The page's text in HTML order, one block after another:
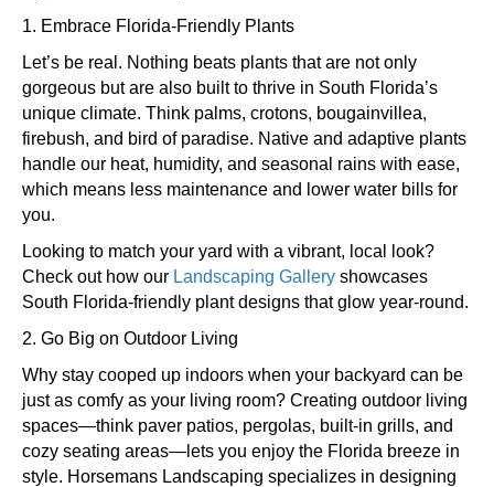
1. Embrace Florida-Friendly Plants
Let’s be real. Nothing beats plants that are not only
gorgeous but are also built to thrive in South Florida’s
unique climate. Think palms, crotons, bougainvillea,
firebush, and bird of paradise. Native and adaptive plants
handle our heat, humidity, and seasonal rains with ease,
which means less maintenance and lower water bills for
you.
Looking to match your yard with a vibrant, local look?
Check out how our Landscaping Gallery showcases
South Florida-friendly plant designs that glow year-round.
2. Go Big on Outdoor Living
Why stay cooped up indoors when your backyard can be
just as comfy as your living room? Creating outdoor living
spaces—think paver patios, pergolas, built-in grills, and
cozy seating areas—lets you enjoy the Florida breeze in
style. Horsemans Landscaping specializes in designing